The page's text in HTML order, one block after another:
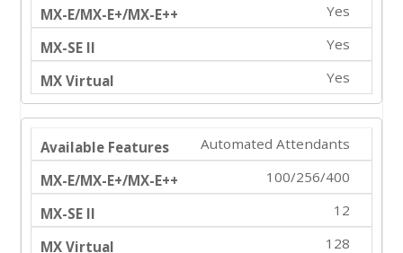
Yes
Yes
Yes
Automated Attendants
100/256/400
12
128